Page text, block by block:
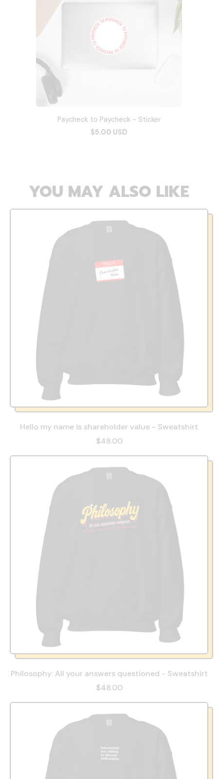
Paycheck to Paycheck - Sticker
$5.00 USD
YOU MAY ALSO LIKE
Hello my name is shareholder value - Sweatshirt
$48.00
Philosophy: All your answers questioned - Sweatshirt
$48.00